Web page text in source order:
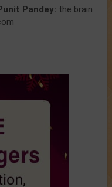
Pandey: the brain